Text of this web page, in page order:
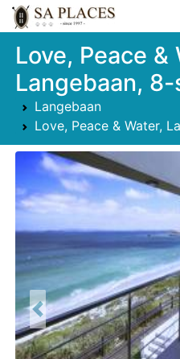
Love, Peace &
Langebaan,
Langebaan
Love, Peace & Water,
Previous